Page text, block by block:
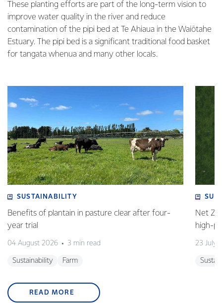
These planting efforts are part of the long-term vision to
improve water quality in the river and reduce
contamination of the pipi bed at Te Ahiaua in the Waiōtahe
Estuary. The pipi bed is a significant traditional food basket
for tangata whenua and many other locals.
SUSTAINABILITY
Benefits of plantain in pasture clear after four-
year trial
04 August 2026 3 min read
Sustainability Farm
Net
high-
23 July
READ MORE